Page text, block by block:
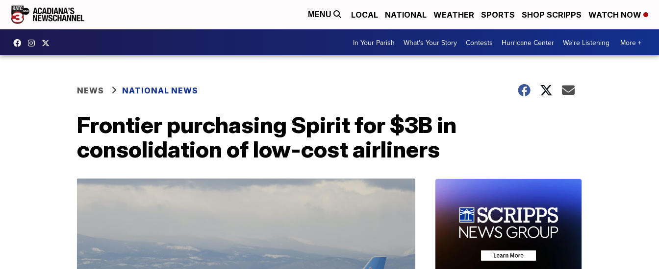
MENU LOCAL NATIONAL WEATHER SPORTS SHOP SCRIPPS WATCH NOW
In Your Parish What's Your Story Contests Hurricane Center We're Listening More +
NEWS NATIONAL NEWS
Frontier purchasing Spirit for $3B in
consolidation of low-cost airliners